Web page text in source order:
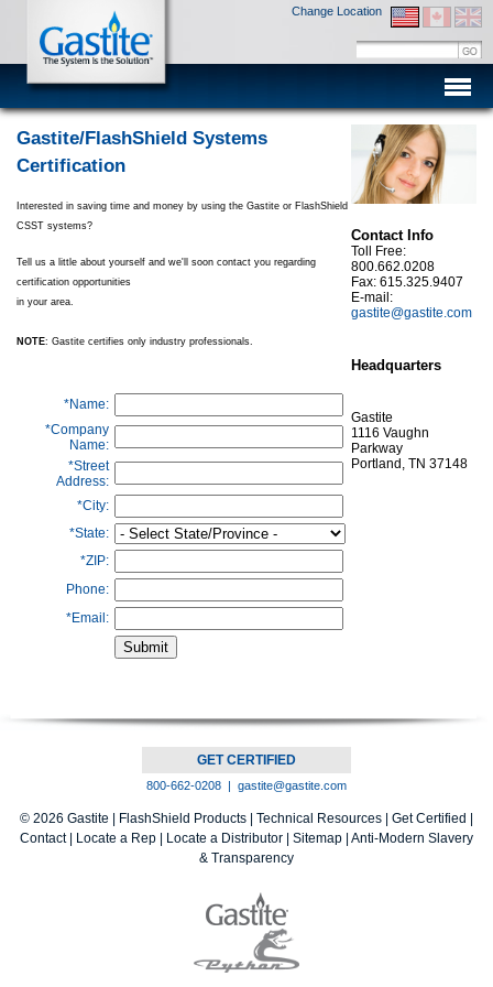
Change Location
Gastite/FlashShield Systems
Certification
Interested in saving time and money by using the Gastite or FlashShield
CSST systems?
Tell us a little about yourself and we'll soon contact you regarding
certification opportunities
in your area.
NOTE: Gastite certifies only industry professionals.
*Name:
*Company
Name:
*Street
Address:
*City:
*State:
*ZIP:
Phone:
*Email:
Contact Info
Toll Free:
800.662.0208
Fax: 615.325.9407
E-mail:
gastite@gastite.com
Headquarters
Gastite
1116 Vaughn
Parkway
Portland, TN 37148
GET CERTIFIED
800-662-0208 | gastite@gastite.com
© 2026 Gastite | FlashShield Products Technical Resources Get Certified
Contact| Locate a Rep Locate a Distributor Sitemap | Anti-Modern Slavery
& Transparency